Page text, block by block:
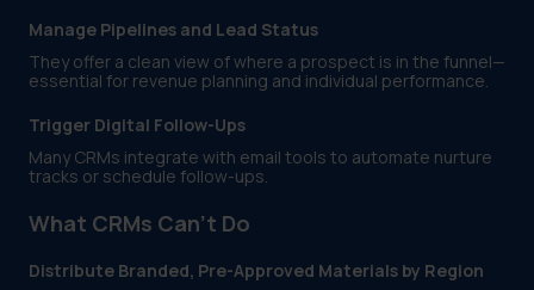
Manage Pipelines and Lead Status
They offer a clean view of where a prospect is in the funnel—
essential for revenue planning and individual performance.
Trigger Digital Follow-Ups
Many CRMs integrate with email tools to automate nurture
tracks or schedule follow-ups.
What CRMs Can’t Do
Distribute Branded, Pre-Approved Materials by Region